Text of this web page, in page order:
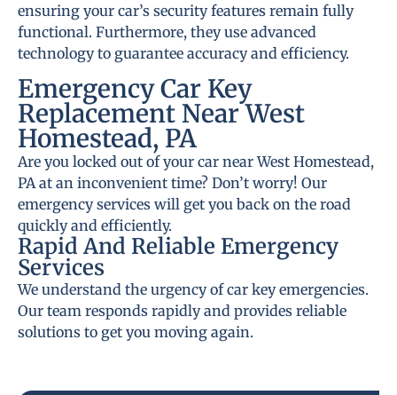
ensuring your car’s security features remain fully
functional. Furthermore, they use advanced
technology to guarantee accuracy and efficiency.
Emergency Car Key
Replacement Near West
Homestead, PA
Are you locked out of your car near West Homestead,
PA at an inconvenient time? Don’t worry! Our
emergency services will get you back on the road
quickly and efficiently.
Rapid And Reliable Emergency
Services
We understand the urgency of car key emergencies.
Our team responds rapidly and provides reliable
solutions to get you moving again.